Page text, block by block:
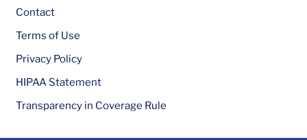
Contact
Terms of Use
Privacy Policy
HIPAA Statement
Transparency in Coverage Rule